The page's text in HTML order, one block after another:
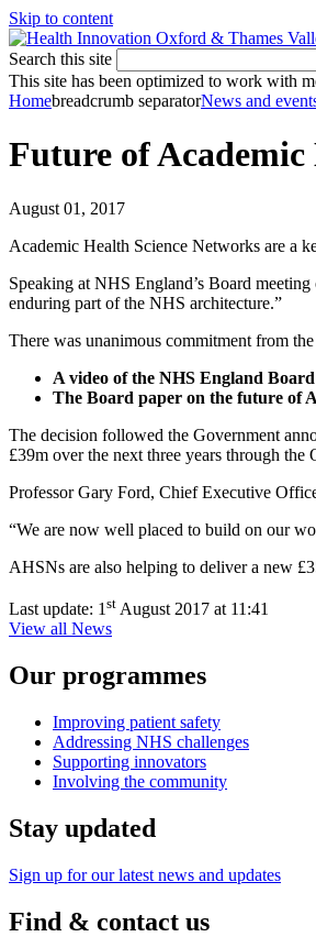
Skip to content
Search this site
This site has been optimized to work with
Homebreadcrumb separatorNews and
Future of Academic
August 01, 2017
Academic Health Science Networks are a
Speaking at NHS England’s Board
enduring part of the NHS architecture.”
There was unanimous commitment from
A video of the NHS England
The Board paper on the future of
The decision followed the Government
£39m over the next three years through
Professor Gary Ford, Chief Executive
“We are now well placed to build on our
AHSNs are also helping to deliver a new
Last update: 1 st August 2017 at 11:41
View all News
Our programmes
Improving patient safety
Addressing NHS challenges
Supporting innovators
Involving the community
Stay updated
Sign up for our latest news and updates
Find & contact us